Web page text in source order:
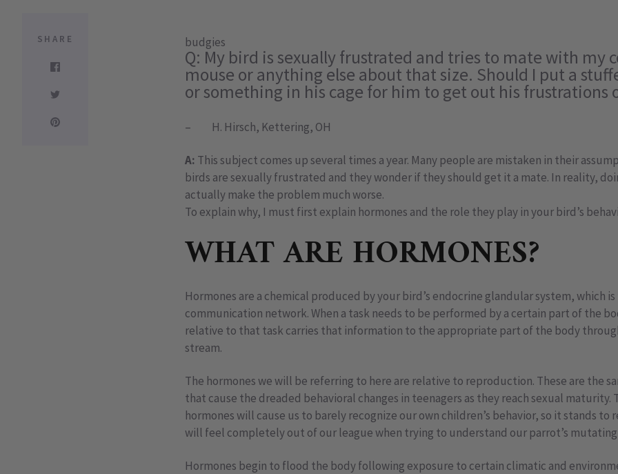
SHARE budgies
Q: My bird is sexually frustrated and tries to mate with my
mouse or anything else about that size. Should I put a
or something in his cage for him to get out his frustrations
– H. Hirsch, Kettering, OH
A: This subject comes up several times a year. Many people are mistaken in their
birds are sexually frustrated and they wonder if they should get it a mate. In reality,
actually make the problem much worse.
To explain why, I must first explain hormones and the role they play in your bird’s
WHAT ARE HORMONES?
Hormones are a chemical produced by your bird’s endocrine glandular system, which is
communication network. When a task needs to be performed by a certain part of the
relative to that task carries that information to the appropriate part of the body
stream.
The hormones we will be referring to here are relative to reproduction. These are the
that cause the dreaded behavioral changes in teenagers as they reach sexual maturity.
hormones will cause us to barely recognize our own children’s behavior, so it stands to
will feel completely out of our league when trying to understand our parrot’s mutating
Hormones begin to flood the body following exposure to certain climatic and